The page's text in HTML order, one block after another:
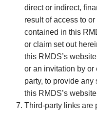
direct or indirect,
result of access to
contained in this
or claim set out
this RMDS’s
or an invitation by or
party, to provide
this RMDS’s
Third-party links are